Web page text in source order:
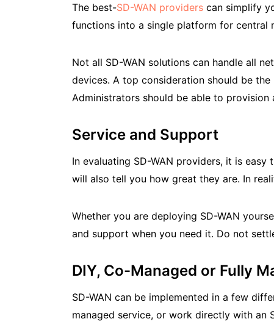
The best-SD-WAN providers can simplify
functions into a single platform for central
Not all SD-WAN solutions can handle all
devices. A top consideration should be
Administrators should be able to
Service and Support
In evaluating SD-WAN providers, it is
will also tell you how great they are. In
Whether you are deploying SD-WAN
and support when you need it. Do not
DIY, Co-Managed or Fully
SD-WAN can be implemented in a few
managed service, or work directly with an